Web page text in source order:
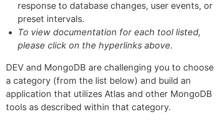
response to database changes, user events, or
preset intervals.
To view documentation for each tool listed,
please click on the hyperlinks above.
DEV and MongoDB are challenging you to choose
a category (from the list below) and build an
application that utilizes Atlas and other MongoDB
tools as described within that category.